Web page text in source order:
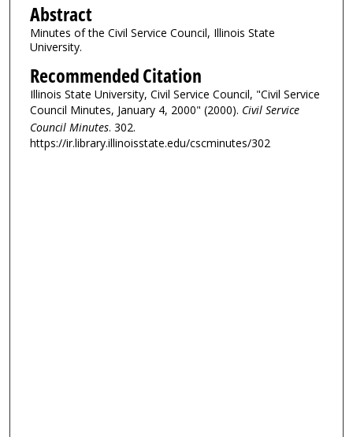
Abstract
Minutes of the Civil Service Council, Illinois State
University.
Recommended Citation
Illinois State University, Civil Service Council, "Civil Service
Council Minutes, January 4, 2000" (2000). Civil Service
Council Minutes. 302.
https://ir.library.illinoisstate.edu/cscminutes/302